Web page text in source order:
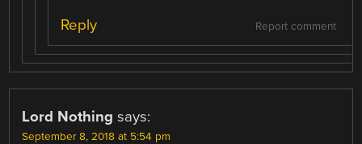
Report comment
Reply
Lord Nothing says:
September 8, 2018 at 5:54 pm